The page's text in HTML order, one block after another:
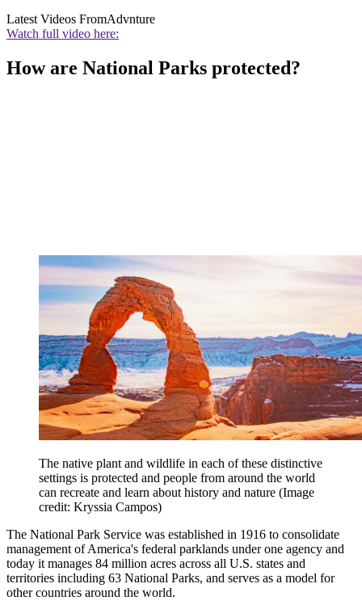
Latest Videos FromAdvnture
Watch full video here:
How are National Parks protected?
The native plant and wildlife in each of these distinctive
settings is protected and people from around the world
can recreate and learn about history and nature (Image
credit: Kryssia Campos)
The National Park Service was established in 1916 to consolidate
management of America's federal parklands under one agency and
today it manages 84 million acres across all U.S. states and
territories including 63 National Parks, and serves as a model for
other countries around the world.